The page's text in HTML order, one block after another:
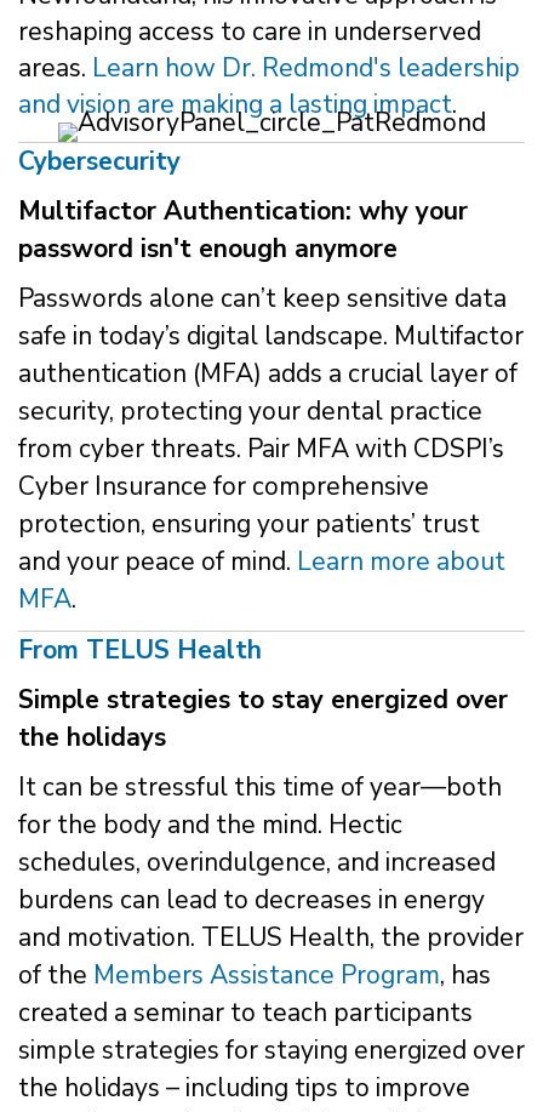
reshaping access to care in underserved
areas. Learn how Dr. Redmond's leadership
and vision are making a lasting impact.
Cybersecurity
Multifactor Authentication: why your
password isn't enough anymore
Passwords alone can’t keep sensitive data
safe in today’s digital landscape. Multifactor
authentication (MFA) adds a crucial layer of
security, protecting your dental practice
from cyber threats. Pair MFA with CDSPI’s
Cyber Insurance for comprehensive
protection, ensuring your patients’ trust
and your peace of mind. Learn more about
MFA.
From TELUS Health
Simple strategies to stay energized over
the holidays
It can be stressful this time of year—both
for the body and the mind. Hectic
schedules, overindulgence, and increased
burdens can lead to decreases in energy
and motivation. TELUS Health, the provider
of the Members Assistance Program, has
created a seminar to teach participants
simple strategies for staying energized over
the holidays – including tips to improve